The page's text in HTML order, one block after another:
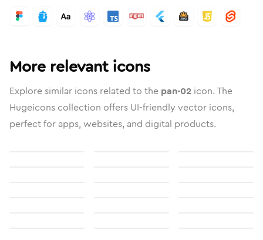
More relevant icons
Explore similar icons related to the pan-02 icon. The
Hugeicons collection offers UI-friendly vector icons,
perfect for apps, websites, and digital products.